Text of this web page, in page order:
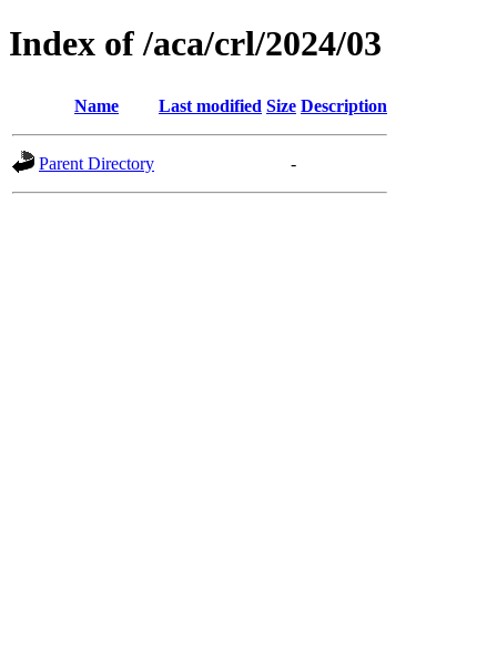
Index of /aca/crl/2024/03
Name Last modified Size Description
Parent Directory -